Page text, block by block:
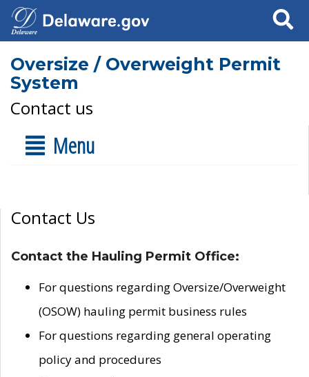
Search
Oversize / Overweight Permit
System
Contact us
Menu
Contact Us
Contact the Hauling Permit Office:
For questions regarding Oversize/Overweight
(OSOW) hauling permit business rules
For questions regarding general operating
policy and procedures